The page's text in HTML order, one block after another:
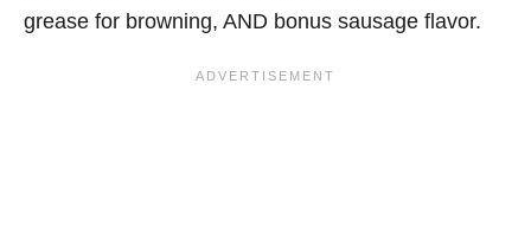
grease for browning, AND bonus sausage flavor.